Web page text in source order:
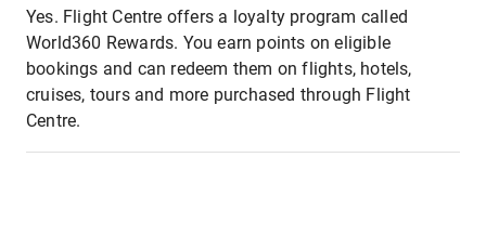
Yes. Flight Centre offers a loyalty program called
World360 Rewards. You earn points on eligible
bookings and can redeem them on flights, hotels,
cruises, tours and more purchased through Flight
Centre.